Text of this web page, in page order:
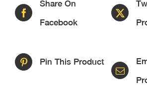
Share On
Facebook
Pin This Product